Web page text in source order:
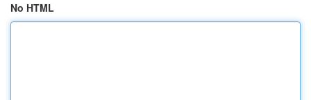
No HTML